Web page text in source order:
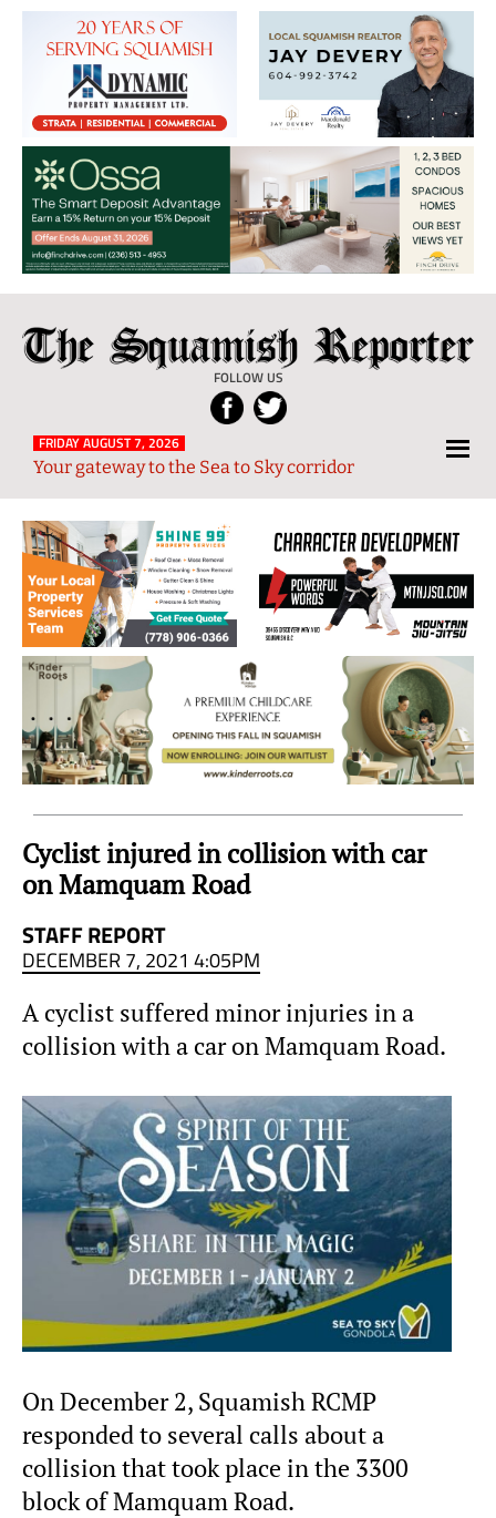
The
Squamish
Reporter
FOLLOW US
Local
News
from
and
Sky
Region
FRIDAY AUGUST 7, 2026
Your gateway to the Sea to Sky corridor
Cyclist injured in collision with car
on Mamquam Road
STAFF REPORT
DECEMBER 7, 2021 4:05PM
A cyclist suffered minor injuries in a
collision with a car on Mamquam Road.
On December 2, Squamish RCMP
responded to several calls about a
collision that took place in the 3300
block of Mamquam Road.